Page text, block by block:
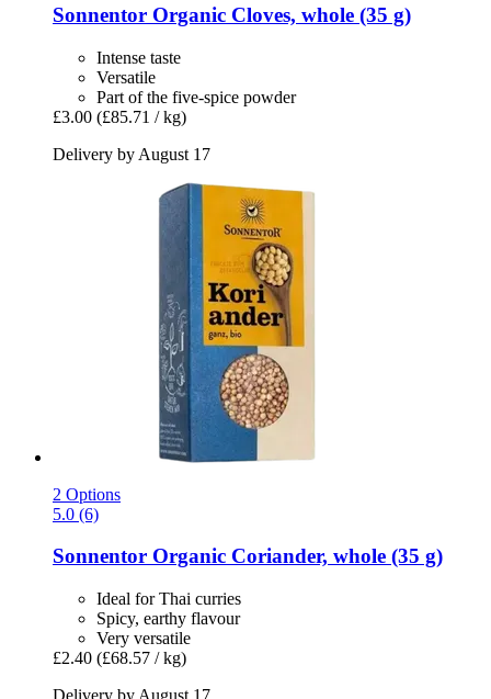
Sonnentor Organic Cloves, whole (35 g)
Intense taste
Versatile
Part of the five-spice powder
£3.00 (£85.71 / kg)
Delivery by August 17
2 Options
5.0 (6)
Sonnentor Organic Coriander, whole (35 g)
Ideal for Thai curries
Spicy, earthy flavour
Very versatile
£2.40 (£68.57 / kg)